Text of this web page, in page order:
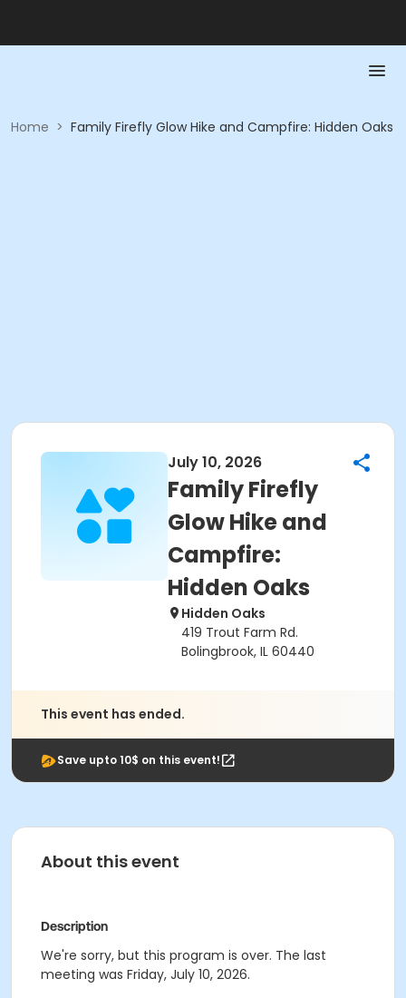
Home > Family Firefly Glow Hike and Campfire: Hidden Oaks
July 10, 2026
Family Firefly
Glow Hike and
Campfire:
Hidden Oaks
Hidden Oaks
419 Trout Farm Rd.
Bolingbrook, IL 60440
This event has ended.
Save upto 10$ on this event!
About this event
Description
We're sorry, but this program is over. The last
meeting was Friday, July 10, 2026.